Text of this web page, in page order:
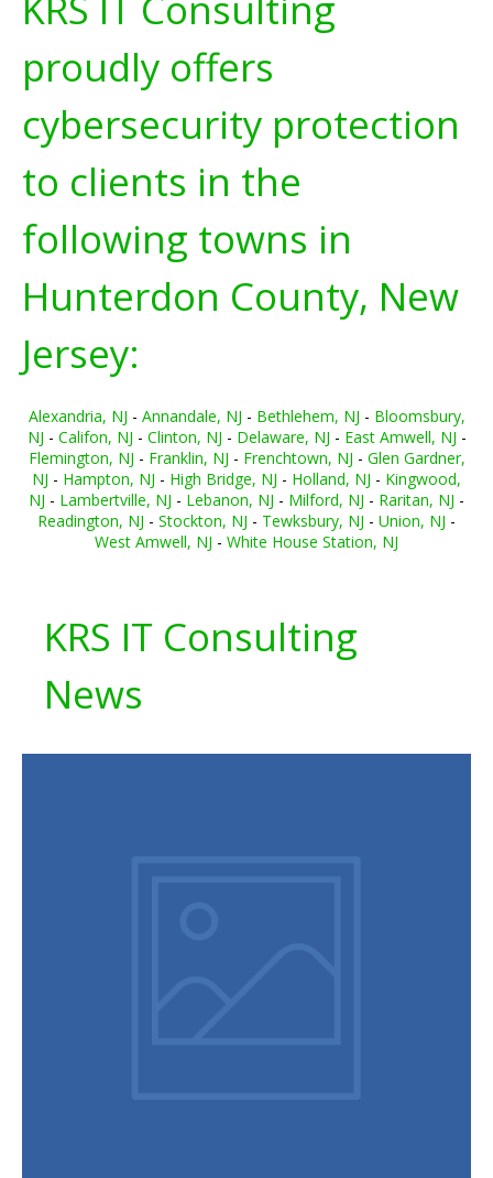
proudly offers
cybersecurity protection
to clients in the
following towns in
Hunterdon County, New
Jersey:
Alexandria, NJ - Annandale, NJ - Bethlehem, NJ - Bloomsbury,
NJ - Califon, NJ - Clinton, NJ - Delaware, NJ - East Amwell, NJ -
Flemington, NJ - Franklin, NJ - Frenchtown, NJ - Glen Gardner,
NJ - Hampton, NJ - High Bridge, NJ - Holland, NJ - Kingwood,
NJ - Lambertville, NJ - Lebanon, NJ - Milford, NJ - Raritan, NJ -
Readington, NJ - Stockton, NJ - Tewksbury, NJ - Union, NJ -
West Amwell, NJ - White House Station, NJ
KRS IT Consulting
News